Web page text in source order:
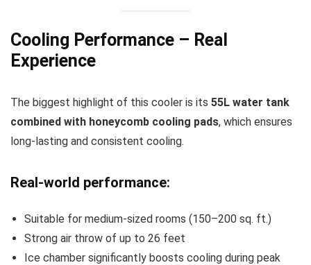
Cooling Performance – Real
Experience
The biggest highlight of this cooler is its 55L water tank
combined with honeycomb cooling pads, which ensures
long-lasting and consistent cooling.
Real-world performance:
Suitable for medium-sized rooms (150–200 sq. ft.)
Strong air throw of up to 26 feet
Ice chamber significantly boosts cooling during peak